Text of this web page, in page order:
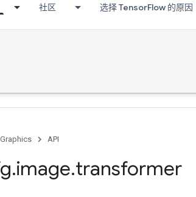
社区 选择 TensorFlow 的原因
Graphics API
.image.transformer